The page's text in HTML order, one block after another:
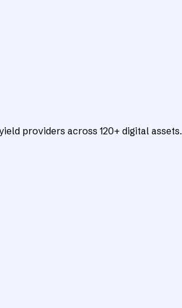
providers across 120+ digital assets.